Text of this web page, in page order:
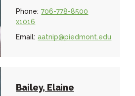
Phone: 706-778-8500
x1016
Email: aatnip@piedmont.edu
Bailey, Elaine